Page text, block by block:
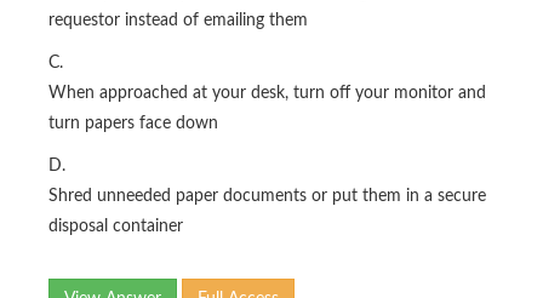
requestor instead of emailing them
C.
When approached at your desk, turn off your monitor and
turn papers face down
D.
Shred unneeded paper documents or put them in a secure
disposal container